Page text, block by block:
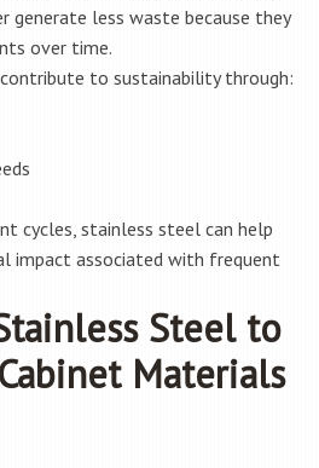
generate less waste because they
over time.
to sustainability through:
cycles, stainless steel can help
impact associated with frequent
Steel to
Materials